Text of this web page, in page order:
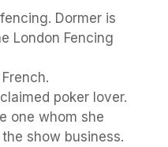
Dormer is
London Fencing
poker lover.
one whom she
show business.